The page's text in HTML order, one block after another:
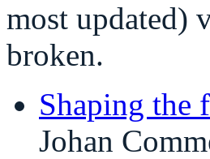
most updated)
broken.
Shaping the
Johan